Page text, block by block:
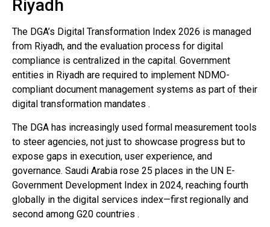
Riyadh
The DGA’s Digital Transformation Index 2026 is managed
from Riyadh, and the evaluation process for digital
compliance is centralized in the capital. Government
entities in Riyadh are required to implement NDMO-
compliant document management systems as part of their
digital transformation mandates .
The DGA has increasingly used formal measurement tools
to steer agencies, not just to showcase progress but to
expose gaps in execution, user experience, and
governance. Saudi Arabia rose 25 places in the UN E-
Government Development Index in 2024, reaching fourth
globally in the digital services index—first regionally and
second among G20 countries .